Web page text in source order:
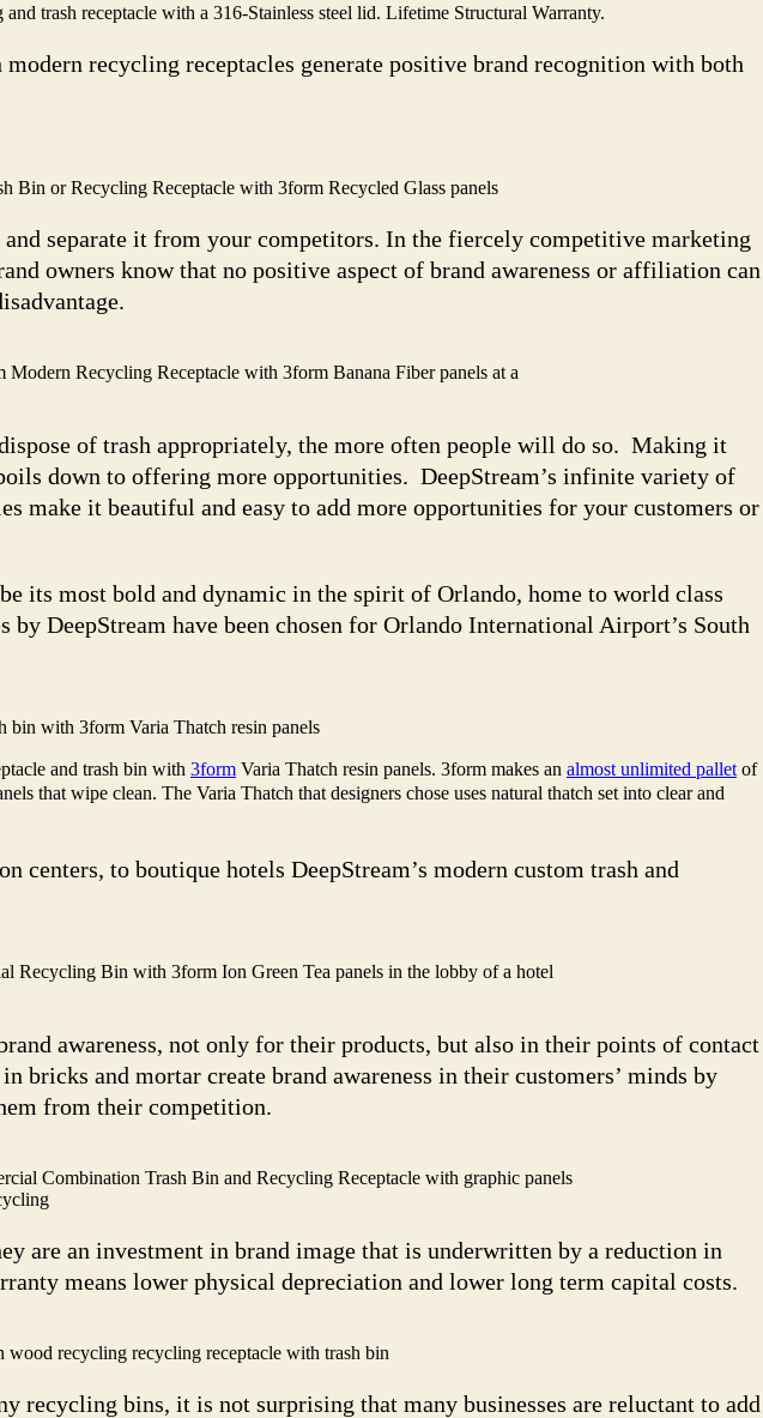
trash receptacle with a 316-Stainless steel lid. Lifetime Structural Warranty.
recycling receptacles generate positive brand recognition with both
Bin or Recycling Receptacle with 3form Recycled Glass panels
separate it from your competitors. In the fiercely competitive marketing
owners know that no positive aspect of brand awareness or affiliation can
Modern Recycling Receptacle with 3form Banana Fiber panels at a
of trash appropriately, the more often people will do so. Making it
down to offering more opportunities. DeepStream’s infinite variety of
make it beautiful and easy to add more opportunities for your customers or
its most bold and dynamic in the spirit of Orlando, home to world class
DeepStream have been chosen for Orlando International Airport’s South
bin with 3form Varia Thatch resin panels
and trash bin with 3form Varia Thatch resin panels. 3form makes an almost unlimited pallet of
that wipe clean. The Varia Thatch that designers chose uses natural thatch set into clear and
centers, to boutique hotels DeepStream’s modern custom trash and
Recycling Bin with 3form Ion Green Tea panels in the lobby of a hotel
awareness, not only for their products, but also in their points of contact
bricks and mortar create brand awareness in their customers’ minds by
from their competition.
Combination Trash Bin and Recycling Receptacle with graphic panels
are an investment in brand image that is underwritten by a reduction in
means lower physical depreciation and lower long term capital costs.
wood recycling recycling receptacle with trash bin
recycling bins, it is not surprising that many businesses are reluctant to add